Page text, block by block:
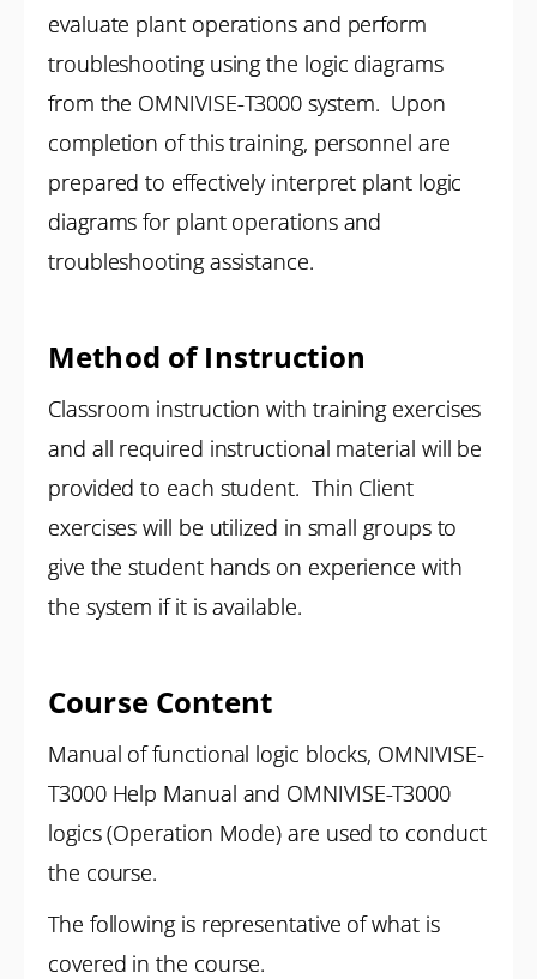
evaluate plant operations and perform
troubleshooting using the logic diagrams
from the OMNIVISE-T3000 system. Upon
completion of this training, personnel are
prepared to effectively interpret plant logic
diagrams for plant operations and
troubleshooting assistance.
Method of Instruction
Classroom instruction with training exercises
and all required instructional material will be
provided to each student. Thin Client
exercises will be utilized in small groups to
give the student hands on experience with
the system if it is available.
Course Content
Manual of functional logic blocks, OMNIVISE-
T3000 Help Manual and OMNIVISE-T3000
logics (Operation Mode) are used to conduct
the course.
The following is representative of what is
covered in the course.